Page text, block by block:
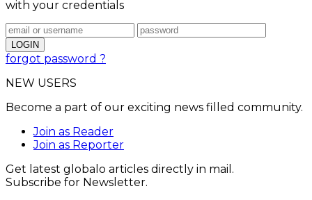
with your credentials
forgot password ?
NEW USERS
Become a part of our exciting news filled community.
Join as Reader
Join as Reporter
Get latest globalo articles directly in mail.
Subscribe for Newsletter.